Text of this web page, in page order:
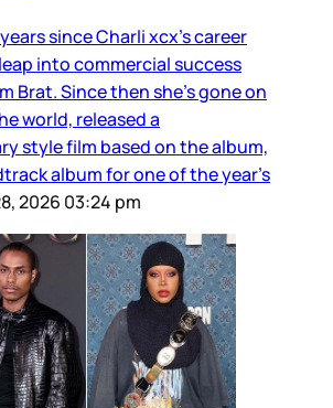
since Charli xcx’s career
into commercial success
Brat. Since then she’s gone on
world, released a
style film based on the album,
album for one of the year’s
2026 03:24 pm